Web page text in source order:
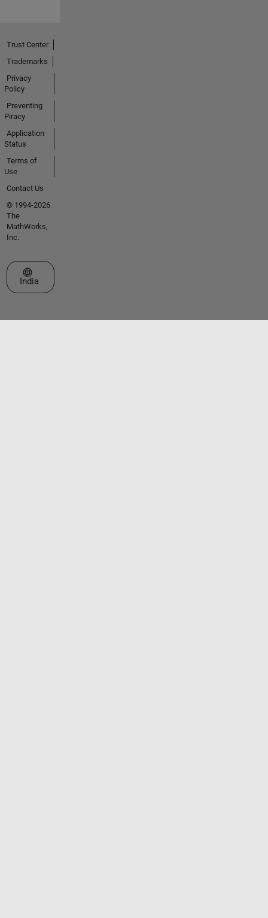
Trust Center
Trademarks
Privacy
Policy
Preventing
Piracy
Application
Status
Terms of
Use
Contact Us
© 1994-2026
The
MathWorks,
Inc.
Select a Web Site
India